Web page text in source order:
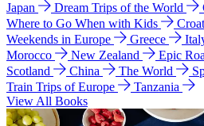
Japan Dream Trips of the World
Where to Go When with Kids
Weekends in Europe
Greece
Morocco
New Zealand
Epic
Scotland
China The World
Train Trips of Europe
Tanzania
View All Books